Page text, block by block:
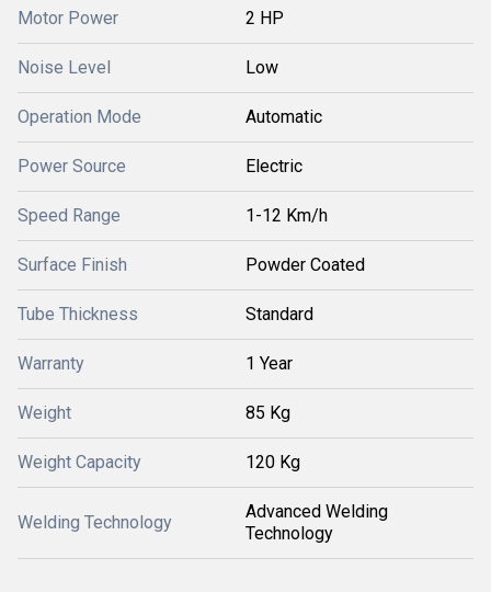
Motor Power 2 HP
Noise Level Low
Operation Mode Automatic
Power Source Electric
Speed Range 1-12 Km/h
Surface Finish Powder Coated
Tube Thickness Standard
Warranty 1 Year
Weight 85 Kg
Weight Capacity 120 Kg
Welding Technology
Advanced Welding
Technology